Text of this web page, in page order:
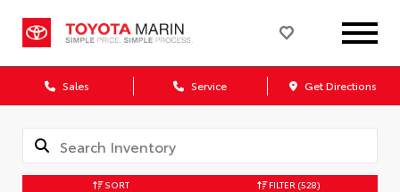
Sales Service Get Directions
SORT FILTER (528)